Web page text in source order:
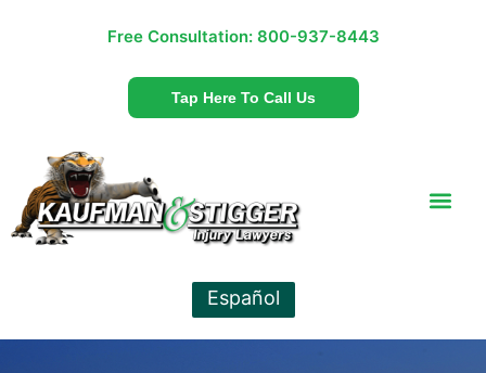
Free Consultation: 800-937-8443
Tap Here To Call Us
Español